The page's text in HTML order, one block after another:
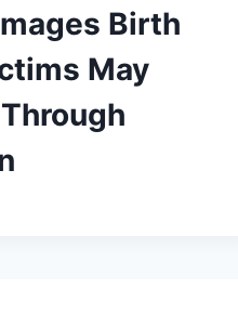
Birth
May